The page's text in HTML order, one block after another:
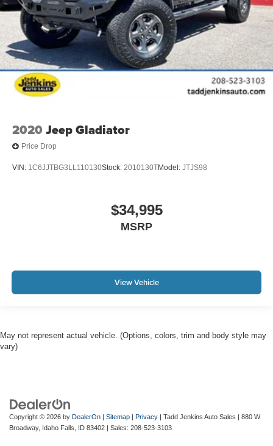
2020 Jeep Gladiator
Price Drop
VIN: 1C6JJTBG3LL110130Stock: 2010130TModel: JTJS98
$34,995
MSRP
View Vehicle
May not represent actual vehicle. (Options, colors, trim and body style may
vary)
Copyright © 2026 by DealerOn | Sitemap | Privacy | Tadd Jenkins Auto Sales | 880 W
Broadway, Idaho Falls, ID 83402 | Sales: 208-523-3103